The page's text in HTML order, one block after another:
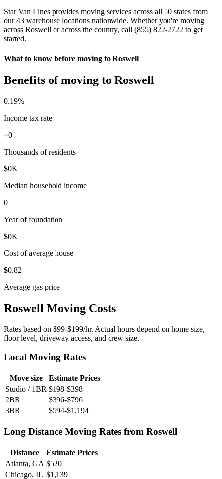
Star Van Lines provides moving services across all 50 states from
our 43 warehouse locations nationwide. Whether you're moving
across Roswell or across the country, call (855) 822-2722 to get
started.
What to know before moving to Roswell
Benefits of moving to Roswell
0.19%
Income tax rate
+0
Thousands of residents
$0K
Median household income
0
Year of foundation
$0K
Cost of average house
$0.82
Average gas price
Roswell Moving Costs
Rates based on $99-$199/hr. Actual hours depend on home size,
floor level, driveway access, and crew size.
Local Moving Rates
Move size
Estimate Prices
Studio / 1BR $198-$398
2BR
$396-$796
3BR
$594-$1,194
Long Distance Moving Rates from Roswell
Distance
Estimate Prices
Atlanta, GA $520
Chicago, IL $1,139